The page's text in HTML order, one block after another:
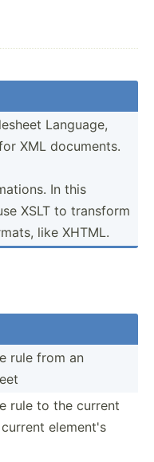
Language,
XML documents.
In this
XSLT to transform
like XHTML.
rule from an
rule to the current
element's